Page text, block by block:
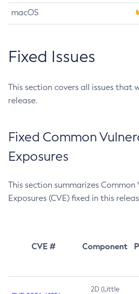
macOS
Fixed Issues
This section covers all issues that
release.
Fixed Common
Exposures
This section summarizes
Exposures (CVE) fixed in this
CVE # Component
2D (Little